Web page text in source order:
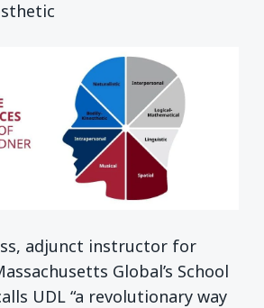
adjunct instructor for
Global’s School
UDL “a revolutionary way